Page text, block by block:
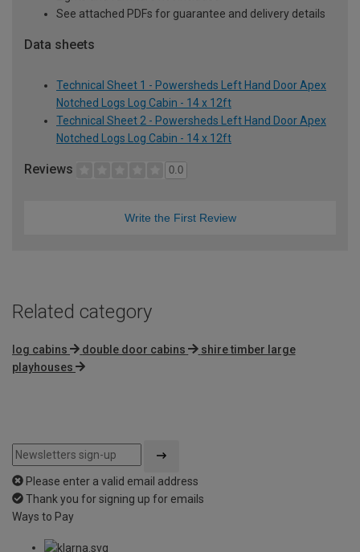
See attached PDFs for guarantee and delivery details
Data sheets
Technical Sheet 1 - Powersheds Left Hand Door Apex
Notched Logs Log Cabin - 14 x 12ft
Technical Sheet 2 - Powersheds Left Hand Door Apex
Notched Logs Log Cabin - 14 x 12ft
Reviews 0.0
Write the First Review
Related category
log cabins double door cabins
shire timber large
playhouses
Please enter a valid email address
Thank you for signing up for emails
Ways to Pay